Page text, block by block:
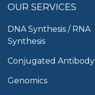
OUR SERVICES
DNA Synthesis / RNA
Synthesis
Conjugated Antibody
Genomics